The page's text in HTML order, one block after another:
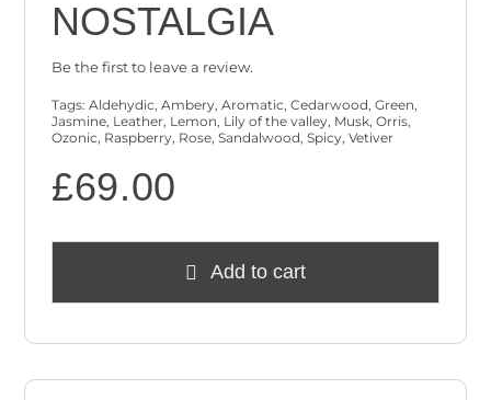
NOSTALGIA
Be the first to leave a review.
Tags:Aldehydic,Ambery,Aromatic,Cedarwood,Green,
Jasmine, Leather, Lemon, Lily of the valley, Musk,Orris,
Ozonic, Raspberry, Rose,Sandalwood,Spicy,Vetiver
£69.00
Add to cart